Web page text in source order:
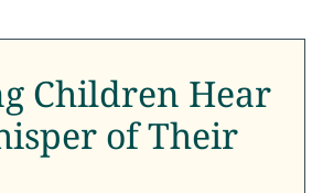
of Their
SFK News
Children Hear
of Their